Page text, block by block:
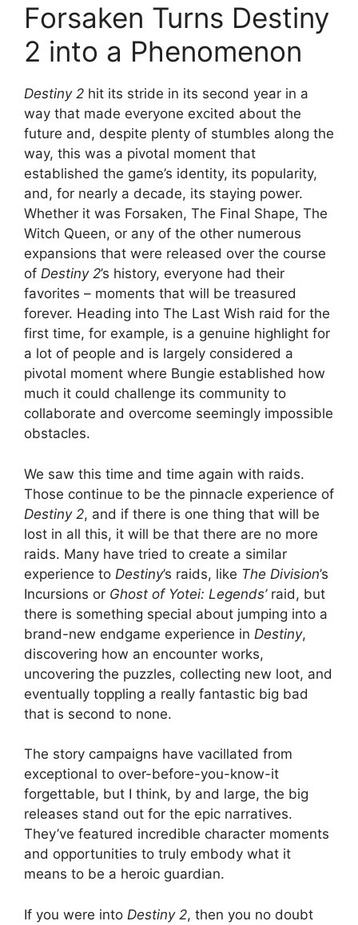
Forsaken Turns Destiny
2 into a Phenomenon
Destiny 2 hit its stride in its second year in a
way that made everyone excited about the
future and, despite plenty of stumbles along the
way, this was a pivotal moment that
established the game’s identity, its popularity,
and, for nearly a decade, its staying power.
Whether it was Forsaken, The Final Shape, The
Witch Queen, or any of the other numerous
expansions that were released over the course
of Destiny 2’s history, everyone had their
favorites – moments that will be treasured
forever. Heading into The Last Wish raid for the
first time, for example, is a genuine highlight for
a lot of people and is largely considered a
pivotal moment where Bungie established how
much it could challenge its community to
collaborate and overcome seemingly impossible
obstacles.
We saw this time and time again with raids.
Those continue to be the pinnacle experience of
Destiny 2, and if there is one thing that will be
lost in all this, it will be that there are no more
raids. Many have tried to create a similar
experience to Destiny’s raids, like The Division’s
Incursions or Ghost of Yotei: Legends’ raid, but
there is something special about jumping into a
brand-new endgame experience in Destiny,
discovering how an encounter works,
uncovering the puzzles, collecting new loot, and
eventually toppling a really fantastic big bad
that is second to none.
The story campaigns have vacillated from
exceptional to over-before-you-know-it
forgettable, but I think, by and large, the big
releases stand out for the epic narratives.
They’ve featured incredible character moments
and opportunities to truly embody what it
means to be a heroic guardian.
If you were into Destiny 2, then you no doubt